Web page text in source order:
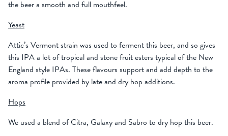
the beer a smooth and full mouthfeel.
Yeast
Attic’s Vermont strain was used to ferment this beer, and so gives
this IPA a lot of tropical and stone fruit esters typical of the New
England style IPAs. These flavours support and add depth to the
aroma profile provided by late and dry hop additions.
Hops
We used a blend of Citra, Galaxy and Sabro to dry hop this beer.